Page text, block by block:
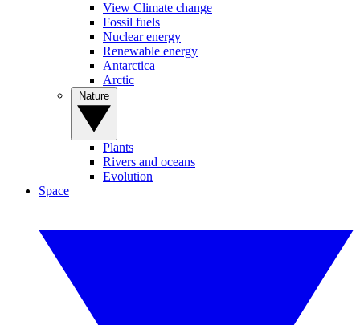
View Climate change
Fossil fuels
Nuclear energy
Renewable energy
Antarctica
Arctic
Plants
Rivers and oceans
Evolution
Space